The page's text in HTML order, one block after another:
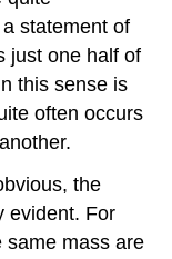
statement of
just one half of
this sense is
often occurs
the
evident. For
same mass are